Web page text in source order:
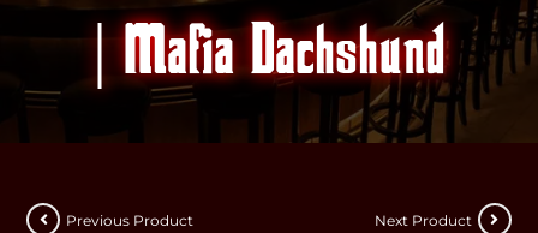
| Mafia Dachshund
Previous Product Next Product